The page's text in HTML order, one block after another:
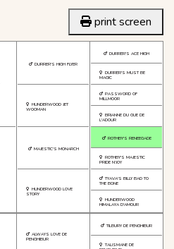
print screen
DURRER'S HIGH FLYER
HUNDERWOOD JET
WOOMAN
MAJESTIC'S MONARCH
HUNDERWOOD LOVE
STORY
DURRER'S ACE HIGH
DURRER'S MUST BE
MAGIC
PASSWORD OF
MILLMOOR
BRIANNE DU GUE DE
L'ADOUR
ROTHBY'S RENEEGADE
ROTHBY'S MAJESTIC
PRIDE N'JOY
TYAVA'S BILLY BAD TO
THE BONE
HUNDERWOOD
HIMALAYA D'AMOUR
ALWAYS LOVE DE
PENGHIBUR
TILBURY DE PENGHIBUR
TALISMANE DE